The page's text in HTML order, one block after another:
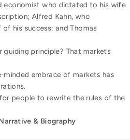
economist who dictated to his wife
Alfred Kahn, who
his success; and Thomas
principle? That markets
embrace of markets has
people to rewrite the rules of the
& Biography